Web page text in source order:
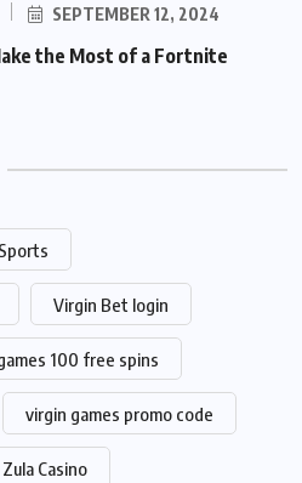
SEPTEMBER 12, 2024
the Most of a Fortnite
Virgin Bet login
100 free spins
virgin games promo code
Zula Casino